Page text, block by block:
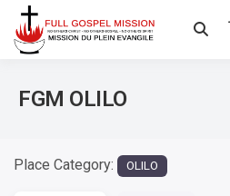
No
FGM OLILO
Place Category: OLILO